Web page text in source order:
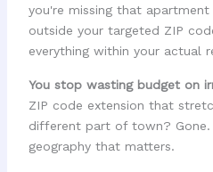
you're missing that
outside your targeted ZIP
everything within your actual
You stop wasting budget on
ZIP code extension that
different part of town? Gone.
geography that matters.